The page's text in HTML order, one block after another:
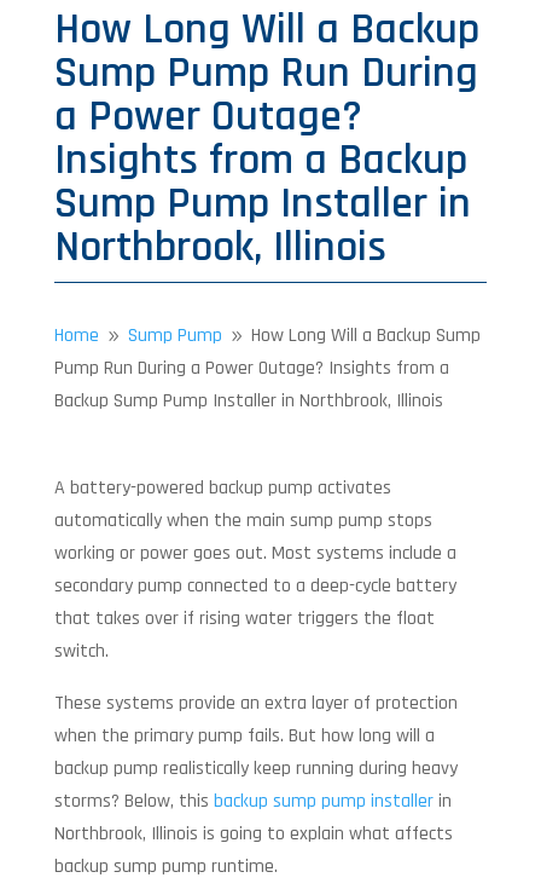
How Long Will a Backup
Sump Pump Run During
a Power Outage?
Insights from a Backup
Sump Pump Installer in
Northbrook, Illinois
Home 9 Sump Pump 9 How Long Will a Backup Sump
Pump Run During a Power Outage? Insights from a
Backup Sump Pump Installer in Northbrook, Illinois
A battery-powered backup pump activates
automatically when the main sump pump stops
working or power goes out. Most systems include a
secondary pump connected to a deep-cycle battery
that takes over if rising water triggers the float
switch.
These systems provide an extra layer of protection
when the primary pump fails. But how long will a
backup pump realistically keep running during heavy
storms? Below, this backup sump pump installerin
Northbrook, Illinois is going to explain what affects
backup sump pump runtime.